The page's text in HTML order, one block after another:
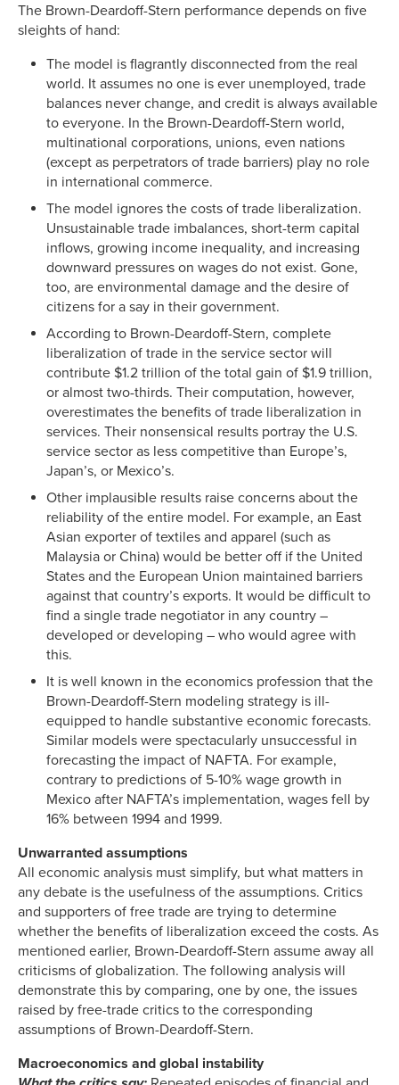
The Brown-Deardoff-Stern performance depends on five
sleights of hand:
The model is flagrantly disconnected from the real
world. It assumes no one is ever unemployed, trade
balances never change, and credit is always available
to everyone. In the Brown-Deardoff-Stern world,
multinational corporations, unions, even nations
(except as perpetrators of trade barriers) play no role
in international commerce.
The model ignores the costs of trade liberalization.
Unsustainable trade imbalances, short-term capital
inflows, growing income inequality, and increasing
downward pressures on wages do not exist. Gone,
too, are environmental damage and the desire of
citizens for a say in their government.
According to Brown-Deardoff-Stern, complete
liberalization of trade in the service sector will
contribute $1.2 trillion of the total gain of $1.9 trillion,
or almost two-thirds. Their computation, however,
overestimates the benefits of trade liberalization in
services. Their nonsensical results portray the U.S.
service sector as less competitive than Europe’s,
Japan’s, or Mexico’s.
Other implausible results raise concerns about the
reliability of the entire model. For example, an East
Asian exporter of textiles and apparel (such as
Malaysia or China) would be better off if the United
States and the European Union maintained barriers
against that country’s exports. It would be difficult to
find a single trade negotiator in any country –
developed or developing – who would agree with
this.
It is well known in the economics profession that the
Brown-Deardoff-Stern modeling strategy is ill-
equipped to handle substantive economic forecasts.
Similar models were spectacularly unsuccessful in
forecasting the impact of NAFTA. For example,
contrary to predictions of 5-10% wage growth in
Mexico after NAFTA’s implementation, wages fell by
16% between 1994 and 1999.
Unwarranted assumptions
All economic analysis must simplify, but what matters in
any debate is the usefulness of the assumptions. Critics
and supporters of free trade are trying to determine
whether the benefits of liberalization exceed the costs. As
mentioned earlier, Brown-Deardoff-Stern assume away all
criticisms of globalization. The following analysis will
demonstrate this by comparing, one by one, the issues
raised by free-trade critics to the corresponding
assumptions of Brown-Deardoff-Stern.
Macroeconomics and global instability